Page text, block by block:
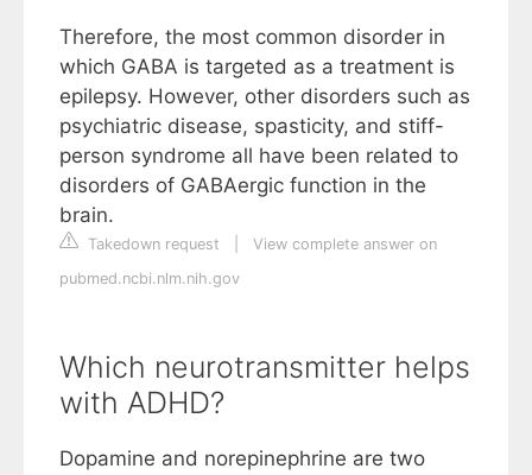
Therefore, the most common disorder in
which GABA is targeted as a treatment is
epilepsy. However, other disorders such as
psychiatric disease, spasticity, and stiff-
person syndrome all have been related to
disorders of GABAergic function in the
brain.
Takedown request
View complete answer on
pubmed.ncbi.nlm.nih.gov
Which neurotransmitter helps
with ADHD?
Dopamine and norepinephrine are two